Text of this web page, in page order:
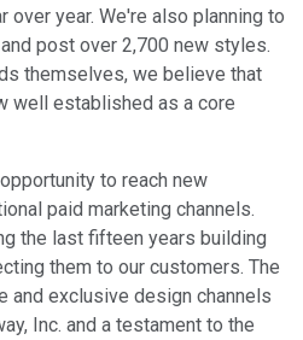
over year. We're also planning to
post over 2,700 new styles.
themselves, we believe that
well established as a core
to reach new
paid marketing channels.
the last fifteen years building
them to our customers. The
and exclusive design channels
Inc. and a testament to the